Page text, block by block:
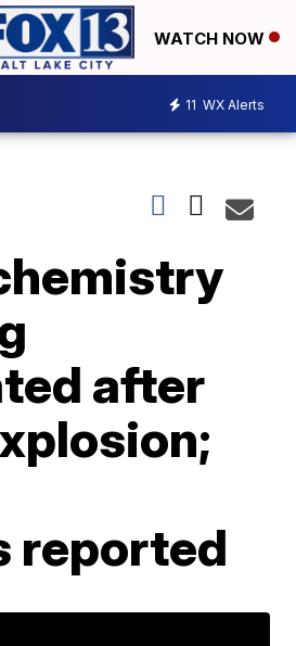
WATCH NOW
11 WX Alerts
after
reported